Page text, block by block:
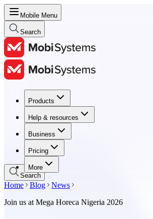
Mobile Menu
Search
Products
Help & resources
Business
Pricing
More
Products
Help & resources
Business
Pricing
Search
Home Blog
News
Join us at Mega Horeca Nigeria 2026